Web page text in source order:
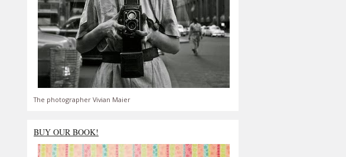
The photographer Vivian Maier
BUY OUR BOOK!